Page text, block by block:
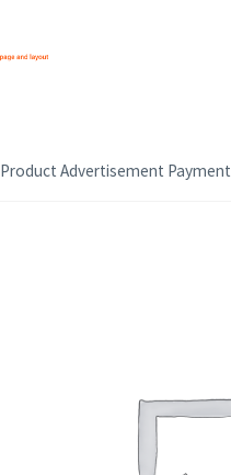
Product Advertisement Payment